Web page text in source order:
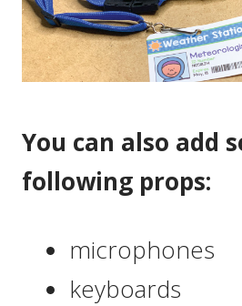
You can also add
following props:
microphones
keyboards